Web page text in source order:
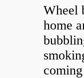
Wheel
home